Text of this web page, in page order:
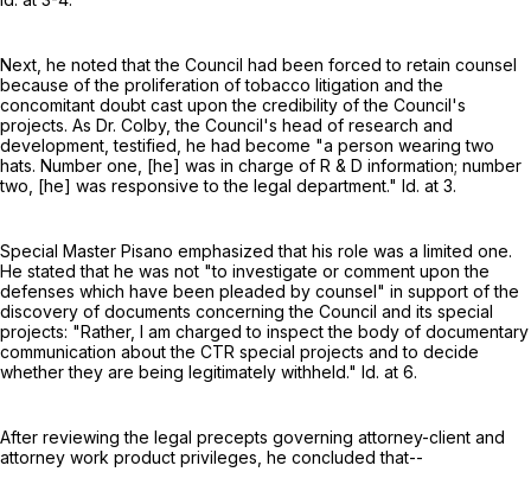
Next, he noted that the Council had been forced to retain counsel
because of the proliferation of tobacco litigation and the
concomitant doubt cast upon the credibility of the Council's
projects. As Dr. Colby, the Council's head of research and
development, testified, he had become "a person wearing two
hats. Number one, [he] was in charge of R & D information; number
two, [he] was responsive to the legal department." Id. at 3.
Special Master Pisano emphasized that his role was a limited one.
He stated that he was not "to investigate or comment upon the
defenses which have been pleaded by counsel" in support of the
discovery of documents concerning the Council and its special
projects: "Rather, I am charged to inspect the body of documentary
communication about the CTR special projects and to decide
whether they are being legitimately withheld." Id. at 6.
After reviewing the legal precepts governing attorney-client and
attorney work product privileges, he concluded that--